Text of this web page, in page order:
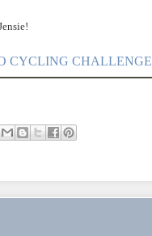
CYCLING CHALLENGE